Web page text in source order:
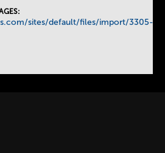
sites/default/files/import/3305-